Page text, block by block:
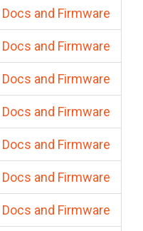
Docs and Firmware
Docs and Firmware
Docs and Firmware
Docs and Firmware
Docs and Firmware
Docs and Firmware
Docs and Firmware